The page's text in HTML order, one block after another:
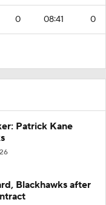
0 08:41 0
Patrick Kane
Blackhawks after